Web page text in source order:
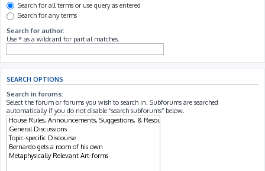
Search for all terms or use query as entered
Search for any terms
Search for author:
Use * as a wildcard for partial matches.
SEARCH OPTIONS
Search in forums:
Select the forum or forums you wish to search in. Subforums are searched
automatically if you do not disable “search subforums“ below.